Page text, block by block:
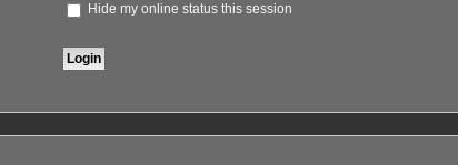
Hide my online status this session